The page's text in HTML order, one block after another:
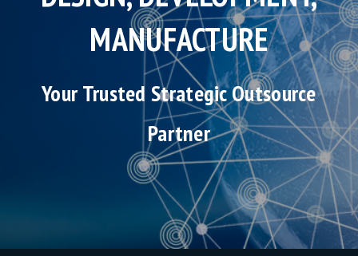
MANUFACTURE
Your Trusted Strategic Outsource
Partner